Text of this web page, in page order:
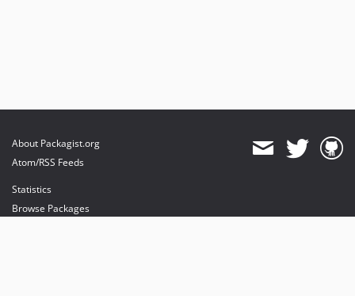
About Packagist.org
Atom/RSS Feeds
Statistics
Browse Packages